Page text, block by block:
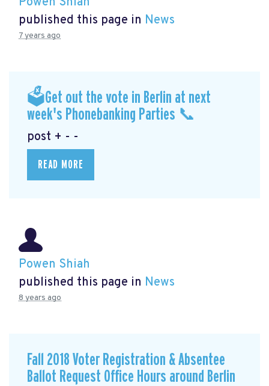
published this page in News
7 years ago
🗳Get out the vote in Berlin at next
week's Phonebanking Parties 📞
post + - -
READ MORE
Powen Shiah
published this page in News
8 years ago
Fall 2018 Voter Registration & Absentee
Ballot Request Office Hours around Berlin